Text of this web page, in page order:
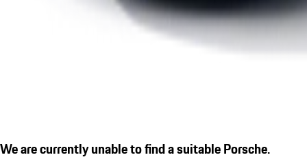
We are currently unable to find a suitable Porsche.